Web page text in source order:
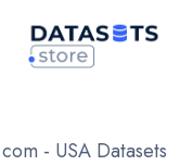
- USA Datasets